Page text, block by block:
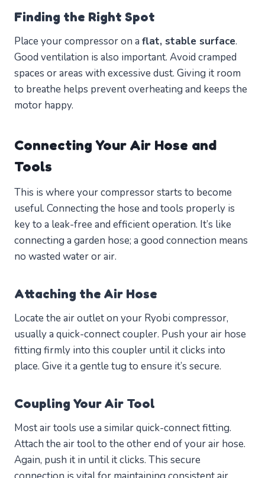
Finding the Right Spot
Place your compressor on a flat, stable surface.
Good ventilation is also important. Avoid cramped
spaces or areas with excessive dust. Giving it room
to breathe helps prevent overheating and keeps the
motor happy.
Connecting Your Air Hose and
Tools
This is where your compressor starts to become
useful. Connecting the hose and tools properly is
key to a leak-free and efficient operation. It’s like
connecting a garden hose; a good connection means
no wasted water or air.
Attaching the Air Hose
Locate the air outlet on your Ryobi compressor,
usually a quick-connect coupler. Push your air hose
fitting firmly into this coupler until it clicks into
place. Give it a gentle tug to ensure it’s secure.
Coupling Your Air Tool
Most air tools use a similar quick-connect fitting.
Attach the air tool to the other end of your air hose.
Again, push it in until it clicks. This secure